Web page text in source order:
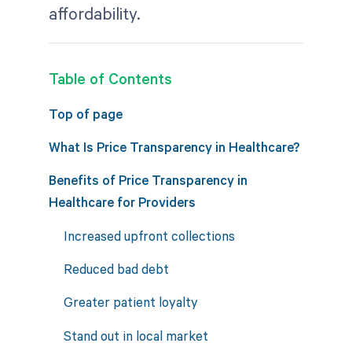
affordability.
Table of Contents
Top of page
What Is Price Transparency in Healthcare?
Benefits of Price Transparency in
Healthcare for Providers
Increased upfront collections
Reduced bad debt
Greater patient loyalty
Stand out in local market